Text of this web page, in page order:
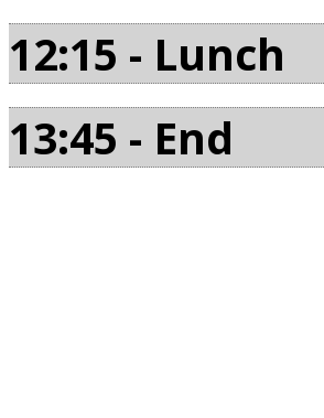
12:15 - Lunch
13:45 - End